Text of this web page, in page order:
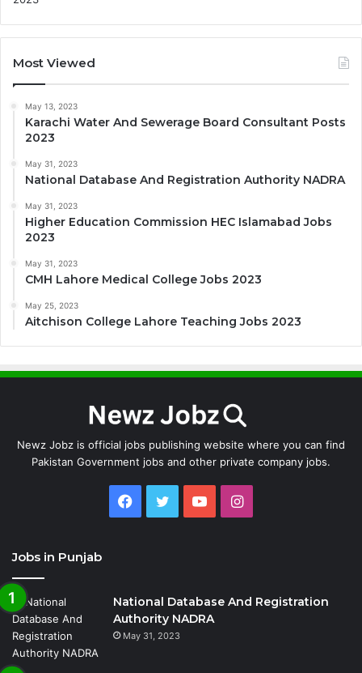
Most Viewed
May 13, 2023
Karachi Water And Sewerage Board Consultant Posts
2023
May 31, 2023
National Database And Registration Authority NADRA
May 31, 2023
Higher Education Commission HEC Islamabad Jobs
2023
May 31, 2023
CMH Lahore Medical College Jobs 2023
May 25, 2023
Aitchison College Lahore Teaching Jobs 2023
Newz Jobz is official jobs publishing website where you can find
Pakistan Government jobs and other private company jobs.
Facebook
TwitterYouTubeInstagram
Jobs in Punjab
National Database And Registration
Authority NADRA
May 31, 2023